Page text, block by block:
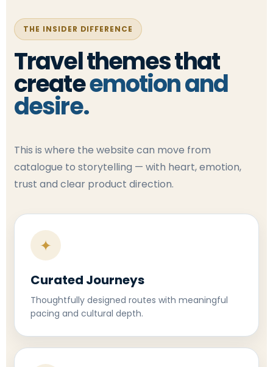
THE INSIDER DIFFERENCE
Travel themes that
createemotion and
desire.
This is where the website can move from
catalogue to storytelling — with heart, emotion,
trust and clear product direction.
✦
Curated Journeys
Thoughtfully designed routes with meaningful
pacing and cultural depth.